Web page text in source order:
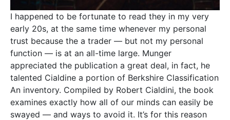
I happened to be fortunate to read they in my very
early 20s, at the same time whenever my personal
trust because the a trader — but not my personal
function — is at an all-time large. Munger
appreciated the publication a great deal, in fact, he
talented Cialdine a portion of Berkshire Classification
An inventory. Compiled by Robert Cialdini, the book
examines exactly how all of our minds can easily be
swayed — and ways to avoid it. It’s for this reason